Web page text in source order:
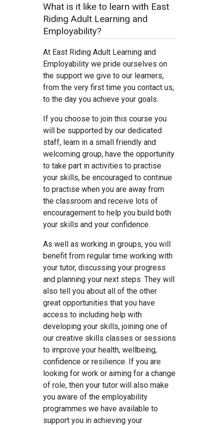
What is it like to learn with East
Riding Adult Learning and
Employability?
At East Riding Adult Learning and
Employability we pride ourselves on
the support we give to our learners,
from the very first time you contact us,
to the day you achieve your goals.
If you choose to join this course you
will be supported by our dedicated
staff, learn in a small friendly and
welcoming group, have the opportunity
to take part in activities to practise
your skills, be encouraged to continue
to practise when you are away from
the classroom and receive lots of
encouragement to help you build both
your skills and your confidence.
As well as working in groups, you will
benefit from regular time working with
your tutor, discussing your progress
and planning your next steps. They will
also tell you about all of the other
great opportunities that you have
access to including help with
developing your skills, joining one of
our creative skills classes or sessions
to improve your health, wellbeing,
confidence or resilience. If you are
looking for work or aiming for a change
of role, then your tutor will also make
you aware of the employability
programmes we have available to
support you in achieving your